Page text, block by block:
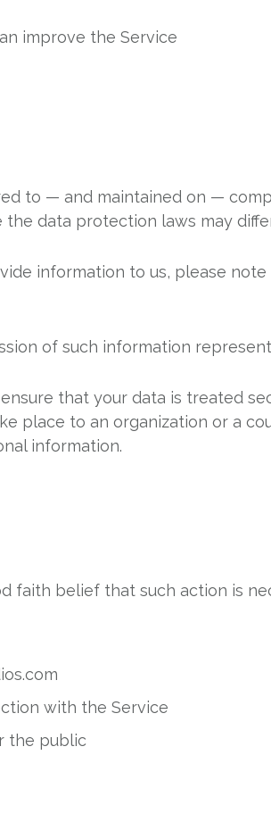
improve the Service
to — and maintained on —
data protection laws may
information to us, please
of such information
that your data is treated
place to an organization or a
information.
faith belief that such action is
with the Service
the public